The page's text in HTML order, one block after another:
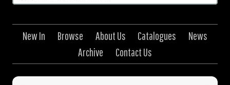
New In Browse About Us Catalogues
News
Archive
Contact Us